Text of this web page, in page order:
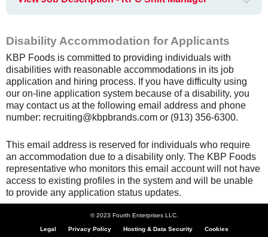
Disability Accommodation for Applicants
KBP Foods is committed to providing individuals with
disabilities with reasonable accommodations in its job
application and hiring process. If you have difficulty using
our on-line application system because of a disability, you
may contact us at the following email address and phone
number: recruiting@kbpbrands.com or (913) 356-6300.
This email address is reserved for individuals who require
an accommodation due to a disability only. The KBP Foods
representative who monitors this email account will not have
access to existing profiles in the system and will be unable
to provide any application status updates.
© 2023 Fourth Enterprises LLC.
Legal Privacy Policy Hosting & Data Security Cookies